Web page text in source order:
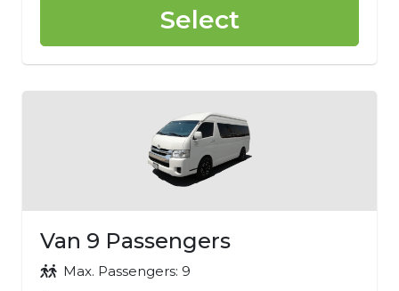
Select
Van 9 Passengers
Max. Passengers: 9